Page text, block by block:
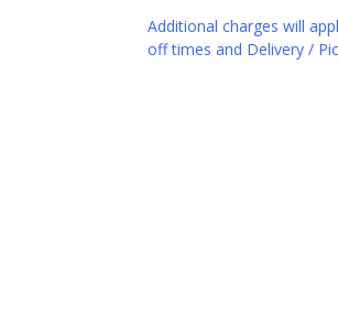
Additional charges will
off times and Delivery /